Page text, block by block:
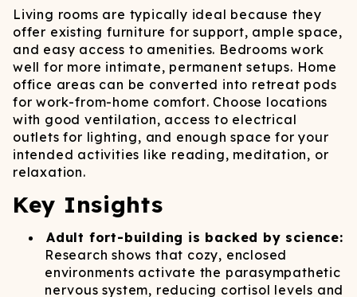
Living rooms are typically ideal because they
offer existing furniture for support, ample space,
and easy access to amenities. Bedrooms work
well for more intimate, permanent setups. Home
office areas can be converted into retreat pods
for work-from-home comfort. Choose locations
with good ventilation, access to electrical
outlets for lighting, and enough space for your
intended activities like reading, meditation, or
relaxation.
Key Insights
Adult fort-building is backed by science:
Research shows that cozy, enclosed
environments activate the parasympathetic
nervous system, reducing cortisol levels and